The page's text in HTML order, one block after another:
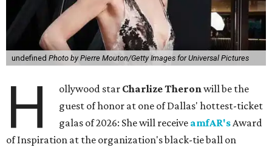
undefined Photo by Pierre Mouton/Getty Images for Universal Pictures
H ollywood star Charlize Theronwill be the
guest of honor at one of Dallas' hottest-ticket
galas of 2026: She will receive amfAR'sAward
of Inspiration at the organization's black-tie ball on